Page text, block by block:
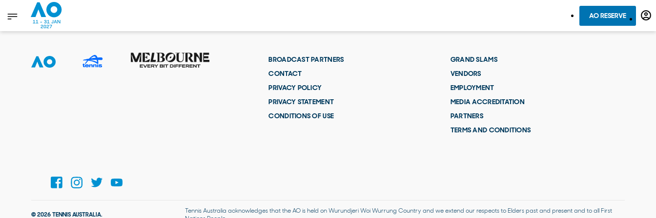
11 - 31 JAN
2027
AO RESERVE
BROADCAST PARTNERS
CONTACT
PRIVACY POLICY
PRIVACY STATEMENT
CONDITIONS OF USE
GRAND SLAMS
VENDORS
EMPLOYMENT
MEDIA ACCREDITATION
PARTNERS
TERMS AND CONDITIONS
© 2026 TENNIS AUSTRALIA.
Tennis Australia acknowledges that the AO is held on Wurundjeri Woi Wurrung Country and we extend our respects to Elders past and present and to all First